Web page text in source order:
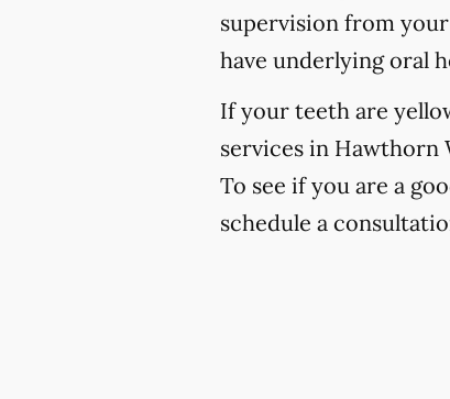
supervision from
have underlying oral
If your teeth are
services in Hawthorn
To see if you are a
schedule a